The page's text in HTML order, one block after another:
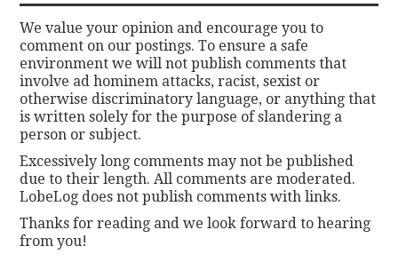
We value your opinion and encourage you to
comment on our postings. To ensure a safe
environment we will not publish comments that
involve ad hominem attacks, racist, sexist or
otherwise discriminatory language, or anything that
is written solely for the purpose of slandering a
person or subject.
Excessively long comments may not be published
due to their length. All comments are moderated.
LobeLog does not publish comments with links.
Thanks for reading and we look forward to hearing
from you!